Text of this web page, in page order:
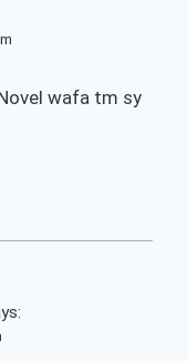
wafa tm sy